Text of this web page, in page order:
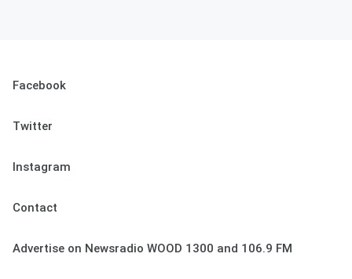
Facebook
Twitter
Instagram
Contact
Advertise on Newsradio WOOD 1300 and 106.9 FM